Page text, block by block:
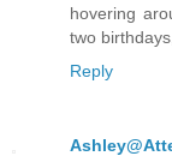
hovering
two
Reply